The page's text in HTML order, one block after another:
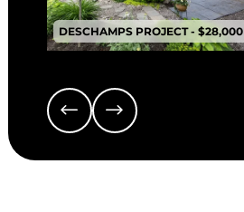
DESCHAMPS PROJECT - $28,000